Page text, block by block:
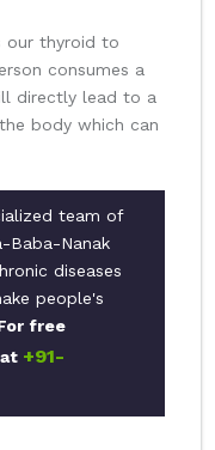
our thyroid to
consumes a
directly lead to a
body which can
team of
Baba-Nanak
diseases
people's
free
+91-